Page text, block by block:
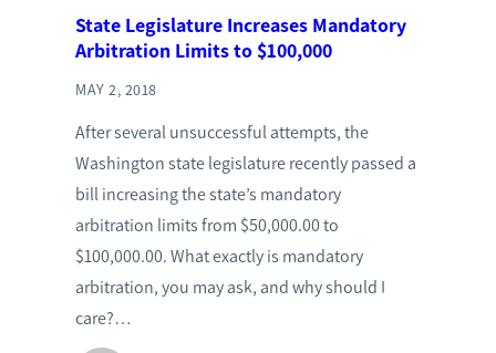
State Legislature Increases Mandatory
Arbitration Limits to $100,000
MAY 2, 2018
After several unsuccessful attempts, the
Washington state legislature recently passed a
bill increasing the state’s mandatory
arbitration limits from $50,000.00 to
$100,000.00. What exactly is mandatory
arbitration, you may ask, and why should I
care?…